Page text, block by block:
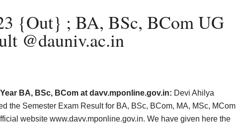
{Out} ; BA, BSc, BCom UG
@dauniv.ac.in
BA, BSc, BCom at davv.mponline.gov.in: Devi Ahilya
the Semester Exam Result for BA, BSc, BCom, MA, MSc, MCom
website www.davv.mponline.gov.in. We have given here the